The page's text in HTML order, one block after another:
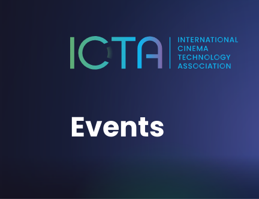
Events